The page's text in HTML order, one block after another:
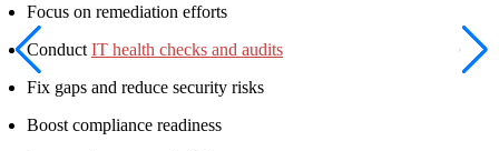
Focus on remediation efforts
Conduct IT health checks and audits
Fix gaps and reduce security risks
Boost compliance readiness